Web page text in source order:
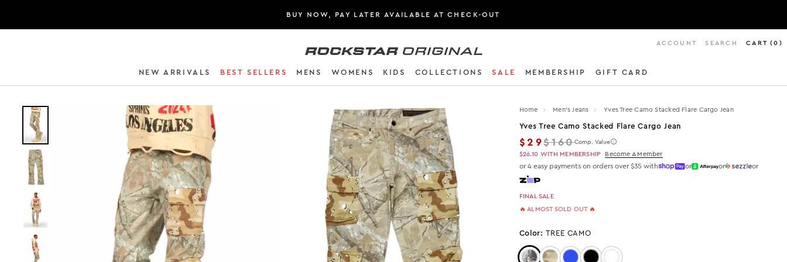
BUY NOW, PAY LATER AVAILABLE AT CHECK-OUT
Rockstar Original logo
ACCOUNT SEARCH CART(0 )
NEW ARRIVALS BEST SELLERS MENS WOMENS KIDS COLLECTIONS SALE MEMBERSHIP GIFT CARD
Home Men's Jeans Yves Tree Camo Stacked Flare Cargo Jean
Yves Tree Camo Stacked Flare Cargo Jean
$29Regular price
$160Comp. Value
$26.10 WITH MEMBERSHIP Become A Member
or 4 easy payments on orders over $35 with or or or
FINAL SALE
🔥 ALMOST SOLD OUT 🔥
Color: TREE CAMO
Color: Tree Camo
Color: Green Camo
Color: BlueColor: Black
Color: Beige Oil Wash